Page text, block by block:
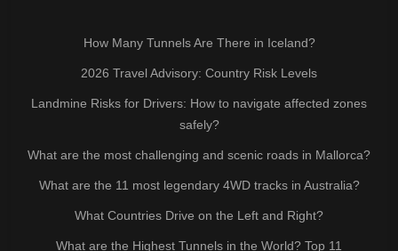
How Many Tunnels Are There in Iceland?
2026 Travel Advisory: Country Risk Levels
Landmine Risks for Drivers: How to navigate affected zones
safely?
What are the most challenging and scenic roads in Mallorca?
What are the 11 most legendary 4WD tracks in Australia?
What Countries Drive on the Left and Right?
What are the Highest Tunnels in the World? Top 11